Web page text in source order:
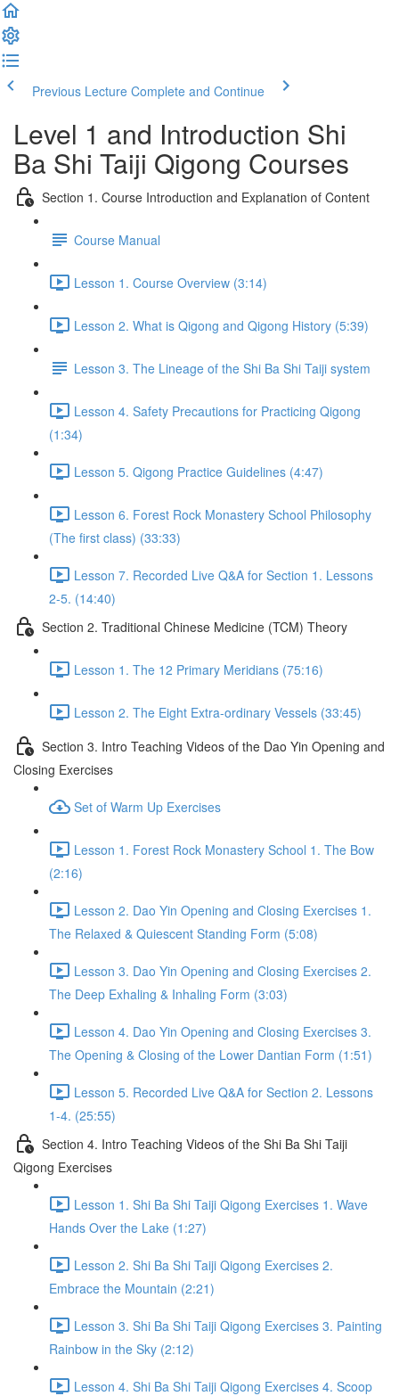
Previous Lecture Complete and Continue
Level 1 and Introduction Shi
Ba Shi Taiji Qigong Courses
Section 1. Course Introduction and Explanation of Content
Course Manual
Lesson 1. Course Overview (3:14)
Lesson 2. What is Qigong and Qigong History (5:39)
Lesson 3. The Lineage of the Shi Ba Shi Taiji system
Lesson 4. Safety Precautions for Practicing Qigong
(1:34)
Lesson 5. Qigong Practice Guidelines (4:47)
Lesson 6. Forest Rock Monastery School Philosophy
(The first class) (33:33)
Lesson 7. Recorded Live Q&A for Section 1. Lessons
2-5. (14:40)
Section 2. Traditional Chinese Medicine (TCM) Theory
Lesson 1. The 12 Primary Meridians (75:16)
Lesson 2. The Eight Extra-ordinary Vessels (33:45)
Section 3. Intro Teaching Videos of the Dao Yin Opening and
Closing Exercises
Set of Warm Up Exercises
Lesson 1. Forest Rock Monastery School 1. The Bow
(2:16)
Lesson 2. Dao Yin Opening and Closing Exercises 1.
The Relaxed & Quiescent Standing Form (5:08)
Lesson 3. Dao Yin Opening and Closing Exercises 2.
The Deep Exhaling & Inhaling Form (3:03)
Lesson 4. Dao Yin Opening and Closing Exercises 3.
The Opening & Closing of the Lower Dantian Form (1:51)
Lesson 5. Recorded Live Q&A for Section 2. Lessons
1-4. (25:55)
Section 4. Intro Teaching Videos of the Shi Ba Shi Taiji
Qigong Exercises
Lesson 1. Shi Ba Shi Taiji Qigong Exercises 1. Wave
Hands Over the Lake (1:27)
Lesson 2. Shi Ba Shi Taiji Qigong Exercises 2.
Embrace the Mountain (2:21)
Lesson 3. Shi Ba Shi Taiji Qigong Exercises 3. Painting
Rainbow in the Sky (2:12)
Lesson 4. Shi Ba Shi Taiji Qigong Exercises 4. Scoop